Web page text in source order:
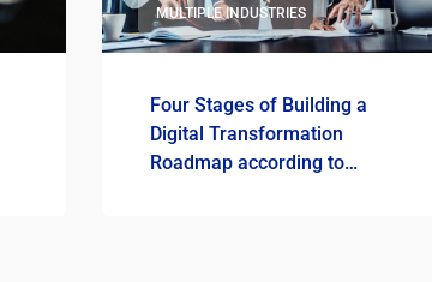
MULTIPLE INDUSTRIES
Four Stages of Building a
Digital Transformation
Roadmap according to